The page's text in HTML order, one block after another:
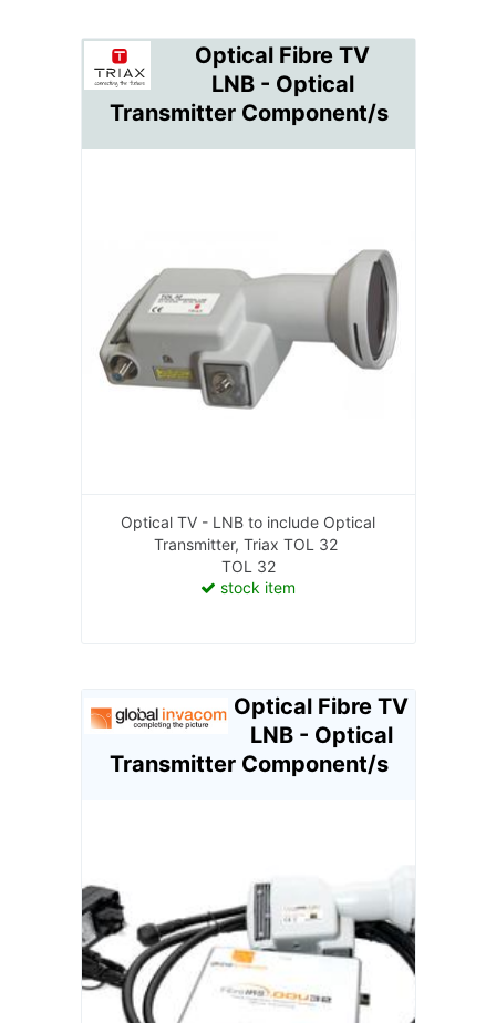
Optical Fibre TV
LNB - Optical
Transmitter Component/s
Optical Fibre TV
LNB - Optical
Transmitter Component/s
Optical TV - LNB to include Optical
Transmitter, Triax TOL 32
TOL 32
stock item